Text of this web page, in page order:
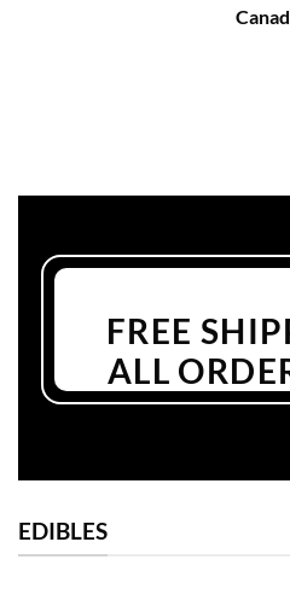
FREE
ALL
EDIBLES